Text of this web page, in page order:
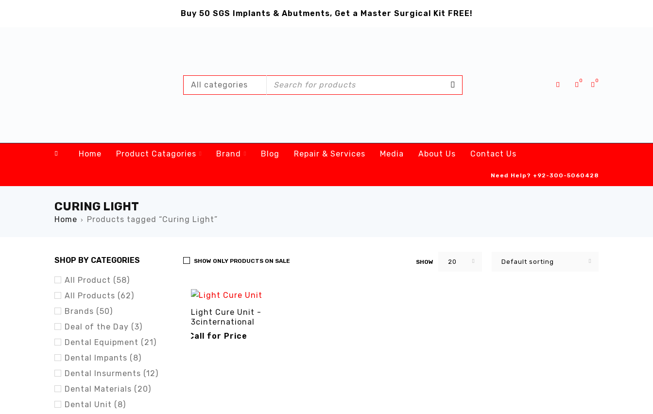
Buy 50 SGS Implants & Abutments, Get a Master Surgical Kit FREE!
0
0
Home Product Catagories Brand Blog Repair & Services Media About Us Contact Us
Need Help? +92-300-5060428
CURING LIGHT
Home › Products tagged “Curing Light”
SHOP BY CATEGORIES
All Product (58)
All Products (62)
Brands (50)
Deal of the Day (3)
Dental Equipment (21)
Dental Impants (8)
Dental Insurments (12)
Dental Materials (20)
Dental Unit (8)
Default sorting
SHOW 20
SHOW ONLY PRODUCTS ON SALE
Light Cure Unit -
3cinternational
Call for Price